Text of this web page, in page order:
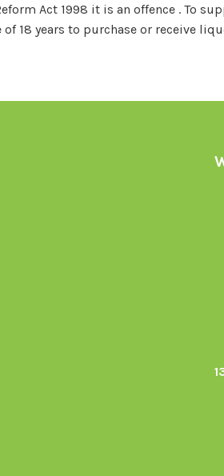
Act 1998 it is an offence . To
18 years to purchase or receive